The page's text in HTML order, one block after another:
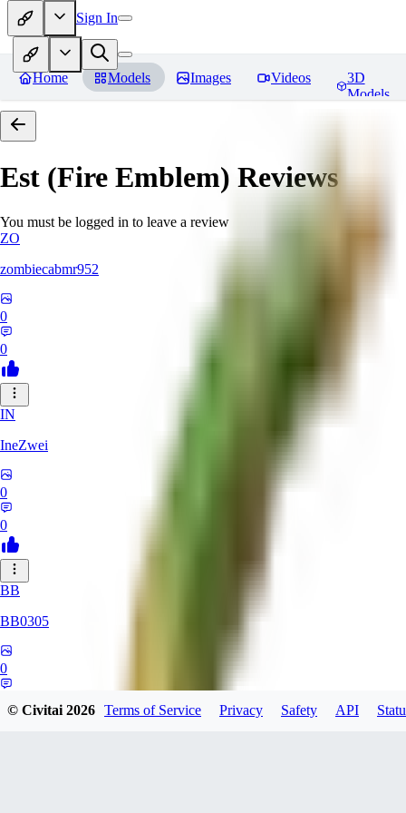
Sign In
Home Models Images Videos
3D
Models
Est (Fire Emblem) Reviews
You must be logged in to leave a review
ZO
zombiecabmr952
0
0
IN
IneZwei
0
0
BB
BB0305
0
© Civitai2026 Terms of Service Privacy Safety API